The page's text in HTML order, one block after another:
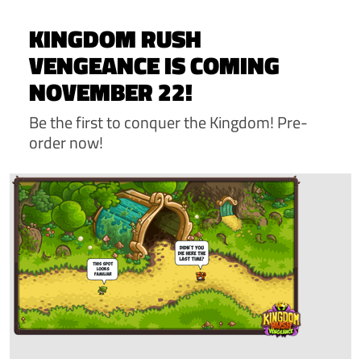
KINGDOM RUSH
VENGEANCE IS COMING
NOVEMBER 22!
Be the first to conquer the Kingdom! Pre-
order now!